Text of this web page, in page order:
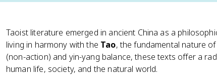
Taoist literature emerged in ancient China as a
living in harmony with the Tao, the fundamental nature
(non-action) and yin-yang balance, these texts offer a
human life, society, and the natural world.